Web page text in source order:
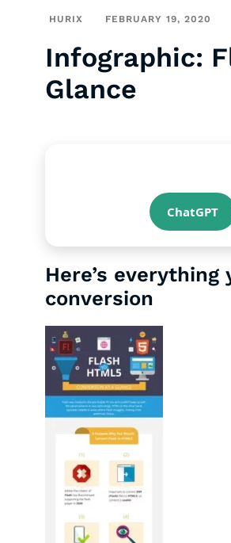
HURIX FEBRUARY 19, 2020
Infographic:
Glance
ChatGPT
Here’s
conversion